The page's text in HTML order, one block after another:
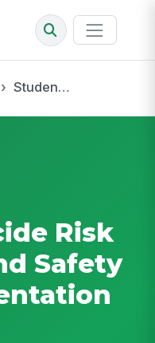
Student Suicide Risk Screening and Safety Plan Documentation Form
Risk
Safety